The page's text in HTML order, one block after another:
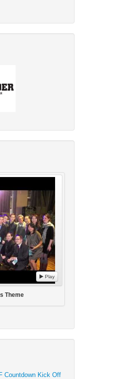
Play
Theme
Countdown Kick Off